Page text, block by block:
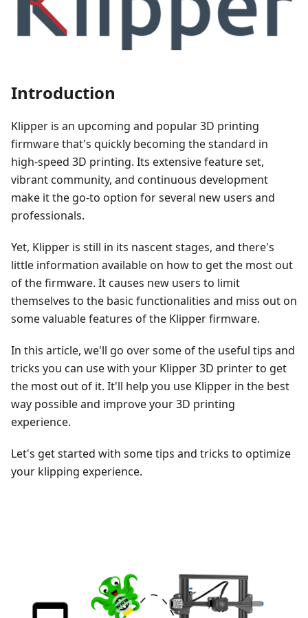
Introduction
Klipper is an upcoming and popular 3D printing
firmware that's quickly becoming the standard in
high-speed 3D printing. Its extensive feature set,
vibrant community, and continuous development
make it the go-to option for several new users and
professionals.
Yet, Klipper is still in its nascent stages, and there's
little information available on how to get the most out
of the firmware. It causes new users to limit
themselves to the basic functionalities and miss out on
some valuable features of the Klipper firmware.
In this article, we'll go over some of the useful tips and
tricks you can use with your Klipper 3D printer to get
the most out of it. It'll help you use Klipper in the best
way possible and improve your 3D printing
experience.
Let's get started with some tips and tricks to optimize
your klipping experience.